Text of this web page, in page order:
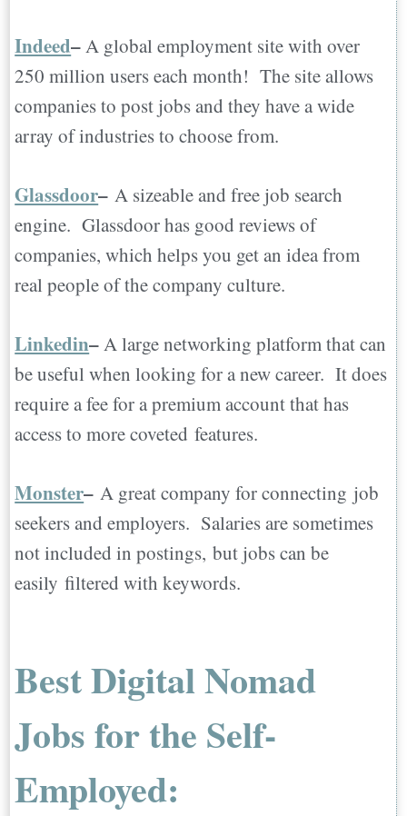
Indeed–A global employment site with over
250 million users each month! The site allows
companies to post jobs and they have a wide
array of industries to choose from.
Glassdoor–A sizeable and free job search
engine. Glassdoor has good reviews of
companies, which helps you get an idea from
real people of the company culture.
Linkedin–A large networking platform that can
be useful when looking for a new career. It does
require a fee for a premium account that has
access to more coveted features.
Monster–A great company for connecting job
seekers and employers. Salaries are sometimes
not included in postings, but jobs can be
easily filtered with keywords.
Best Digital Nomad
Jobs for the Self-
Employed: